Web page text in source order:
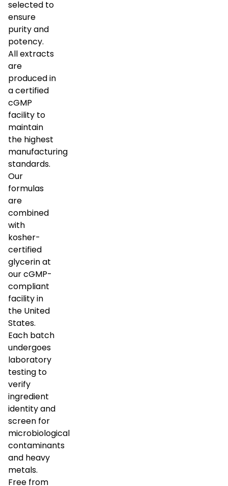
selected to
ensure
purity and
potency.
All extracts
are
produced in
a certified
cGMP
facility to
maintain
the highest
manufacturing
standards.
Our
formulas
are
combined
with
kosher-
certified
glycerin at
our cGMP-
compliant
facility in
the United
States.
Each batch
undergoes
laboratory
testing to
verify
ingredient
identity and
screen for
microbiological
contaminants
and heavy
metals.
Free from